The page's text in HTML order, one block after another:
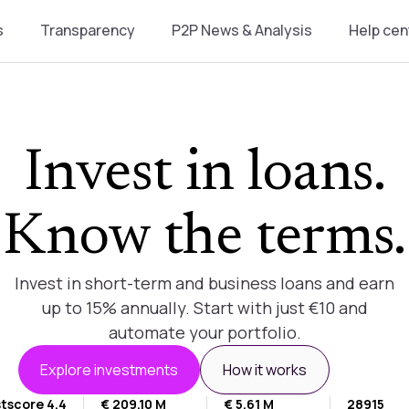
Transparency P2P News & Analysis Help
Invest in loans.
Know the terms.
Invest in short-term and business loans and earn
up to 15% annually. Start with just €10 and
automate your portfolio.
Explore investments How it works
4.4
€ 209.10 M
€ 5.61 M
28915